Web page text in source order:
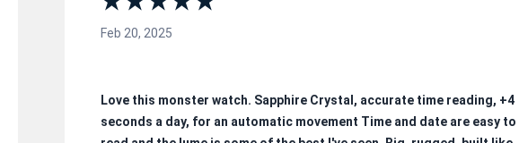
Feb 20, 2025
Love this monster watch. Sapphire Crystal, accurate time reading, +4
seconds a day, for an automatic movement Time and date are easy to